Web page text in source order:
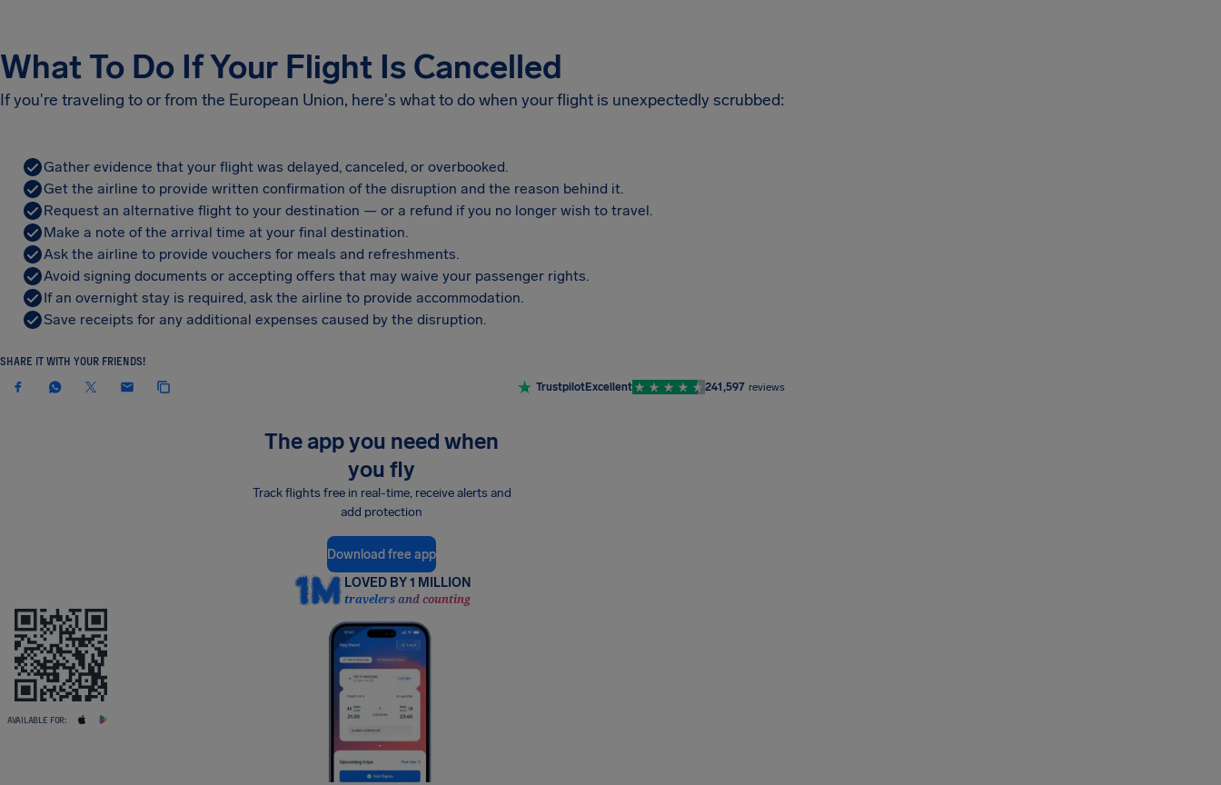
What To Do If Your Flight Is Cancelled
If you're traveling to or from the European Union, here's what to do when your flight is unexpectedly scrubbed:
Gather evidence that your flight was delayed, canceled, or overbooked.
Get the airline to provide written confirmation of the disruption and the reason behind it.
Request an alternative flight to your destination — or a refund if you no longer wish to travel.
Make a note of the arrival time at your final destination.
Ask the airline to provide vouchers for meals and refreshments.
Avoid signing documents or accepting offers that may waive your passenger rights.
If an overnight stay is required, ask the airline to provide accommodation.
Save receipts for any additional expenses caused by the disruption.
SHARE IT WITH YOUR FRIENDS!
TrustpilotExcellent 241,597 reviews
The app you need when
you fly
Track flights free in real-time, receive alerts and
add protection
Download free app
LOVED BY 1 MILLION
travelers and counting
AVAILABLE FOR: